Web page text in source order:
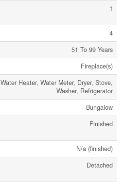
1
4
51 To 99 Years
Fireplace(s)
Water Heater, Water Meter, Dryer, Stove,
Washer, Refrigerator
Bungalow
Finished
N/a (finished)
Detached